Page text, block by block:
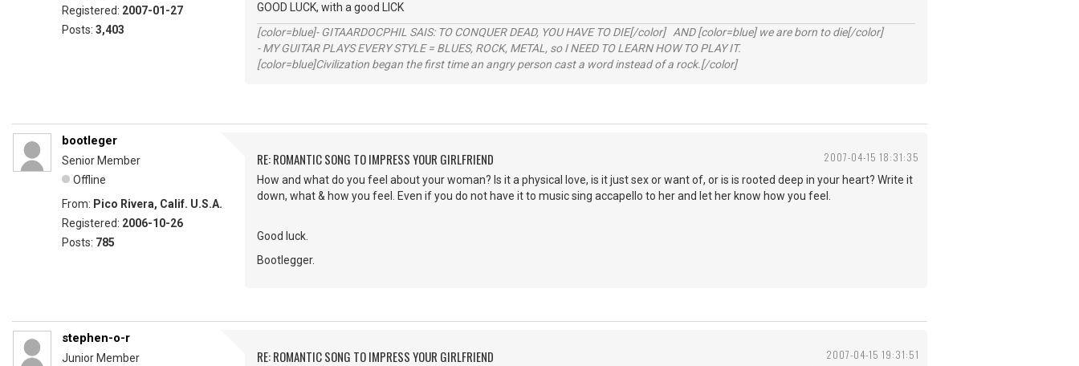
Registered: 2007-01-27
Posts: 3,403
GOOD LUCK, with a good LICK
[color=blue]- GITAARDOCPHIL SAIS: TO CONQUER DEAD, YOU HAVE TO DIE[/color] AND [color=blue] we are born to die[/color]
- MY GUITAR PLAYS EVERY STYLE = BLUES, ROCK, METAL, so I NEED TO LEARN HOW TO PLAY IT.
[color=blue]Civilization began the first time an angry person cast a word instead of a rock.[/color]
2007-04-15 18:31:35
bootleger
Senior Member
Offline
From: Pico Rivera, Calif. U.S.A.
Registered: 2006-10-26
Posts: 785
RE: ROMANTIC SONG TO IMPRESS YOUR GIRLFRIEND
How and what do you feel about your woman? Is it a physical love, is it just sex or want of, or is is rooted deep in your heart? Write it
down, what & how you feel. Even if you do not have it to music sing accapello to her and let her know how you feel.
Good luck.
Bootlegger.
2007-04-15 19:31:51
stephen-o-r
Junior Member
RE: ROMANTIC SONG TO IMPRESS YOUR GIRLFRIEND